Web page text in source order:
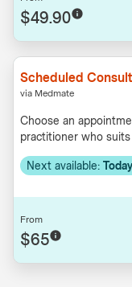
$49.90
Scheduled Consult
via Medmate
Choose an
practitioner who
Next available:
From
$65